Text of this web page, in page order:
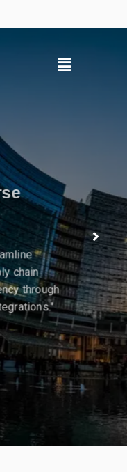
chain
through